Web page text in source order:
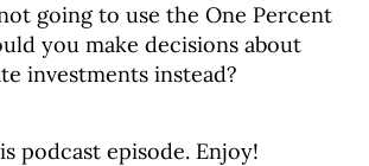
going to use the One Percent
you make decisions about
investments instead?
podcast episode. Enjoy!